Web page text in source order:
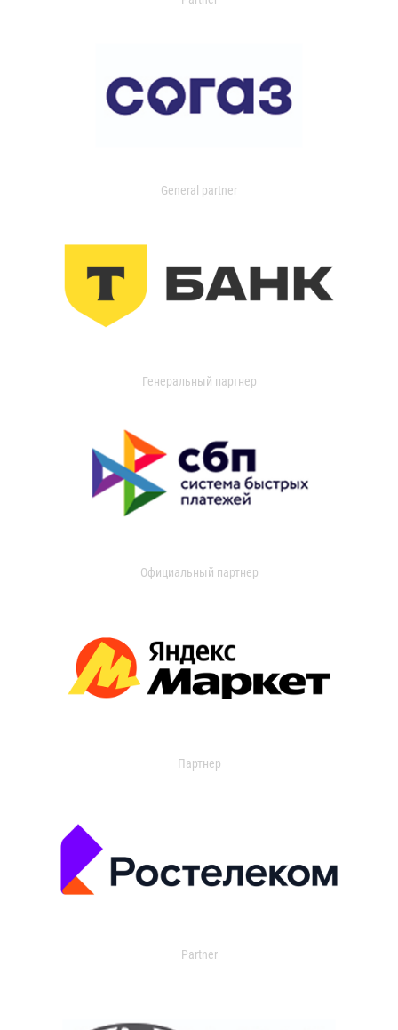
General partner
Генеральный партнер
Официальный партнер
Партнер
Partner